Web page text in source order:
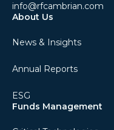
info@rfcambrian.com
About Us
News & Insights
Annual Reports
ESG
Funds Management